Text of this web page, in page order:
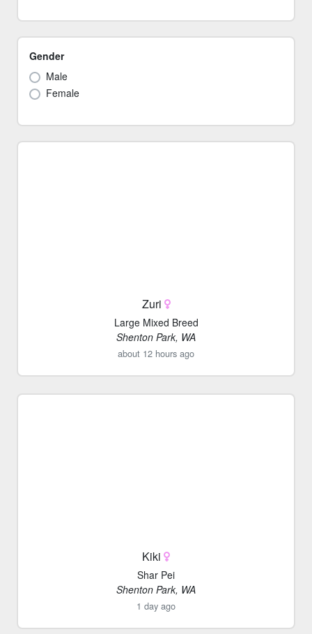
Gender
Male
Female
Zuri
Large Mixed Breed
Shenton Park, WA
about 12 hours ago
Kiki
Shar Pei
Shenton Park, WA
1 day ago